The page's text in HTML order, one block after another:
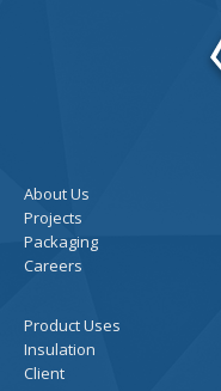
About Us
Projects
Packaging
Careers
Product Uses
Insulation
Client